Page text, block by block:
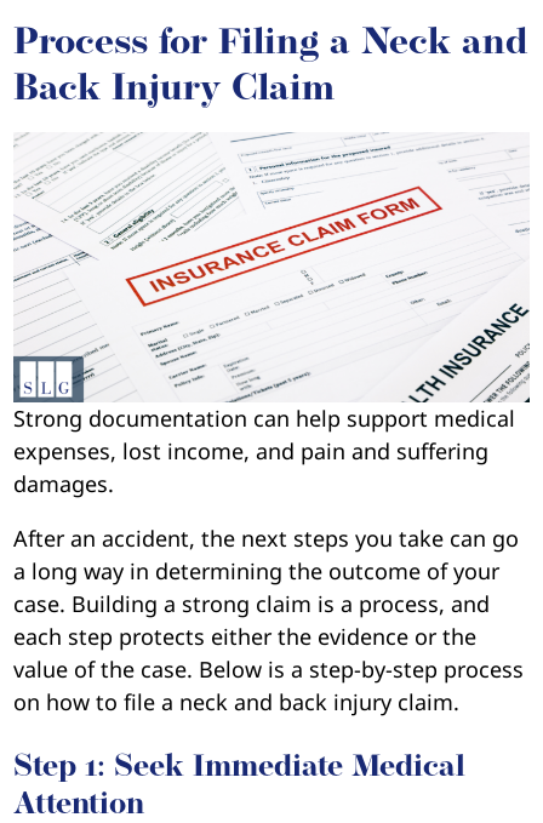
Process for Filing a Neck and
Back Injury Claim
Strong documentation can help support medical
expenses, lost income, and pain and suffering
damages.
After an accident, the next steps you take can go
a long way in determining the outcome of your
case. Building a strong claim is a process, and
each step protects either the evidence or the
value of the case. Below is a step-by-step process
on how to file a neck and back injury claim.
Step 1: Seek Immediate Medical
Attention